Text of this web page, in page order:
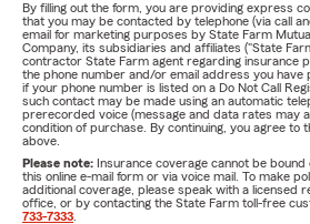
By filling out the form, you are providing express
that you may be contacted by telephone (via call
email for marketing purposes by State Farm
Company, its subsidiaries and affiliates ("State
contractor State Farm agent regarding insurance
the phone number and/or email address you have
if your phone number is listed on a Do Not Call
such contact may be made using an automatic
prerecorded voice (message and data rates may
condition of purchase. By continuing, you agree to
above.
Please note: Insurance coverage cannot be
this online e-mail form or via voice mail. To make
additional coverage, please speak with a licensed
office, or by contacting the State Farm toll-free
733-7333